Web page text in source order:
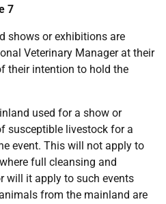
7
shows or exhibitions are
Veterinary Manager at their
their intention to hold the
used for a show or
susceptible livestock for a
event. This will not apply to
full cleansing and
will it apply to such events
from the mainland are